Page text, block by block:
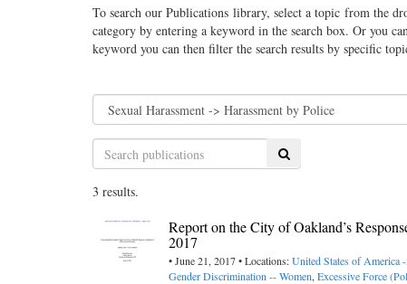
To search our Publications library, select a topic from the
category by entering a keyword in the search box. Or you
keyword you can then filter the search results by specific
Search
3 results.
Report on the City of Oakland’s
2017
• June 21, 2017 • Locations:United States of America
Gender Discrimination -- Women, Excessive Force